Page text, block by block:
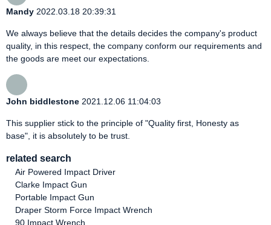
Mandy 2022.03.18 20:39:31
We always believe that the details decides the company's product
quality, in this respect, the company conform our requirements and
the goods are meet our expectations.
John biddlestone 2021.12.06 11:04:03
This supplier stick to the principle of "Quality first, Honesty as
base", it is absolutely to be trust.
related search
Air Powered Impact Driver
Clarke Impact Gun
Portable Impact Gun
Draper Storm Force Impact Wrench
90 Impact Wrench